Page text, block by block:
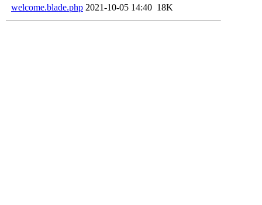
welcome.blade.php 2021-10-05 14:40 18K